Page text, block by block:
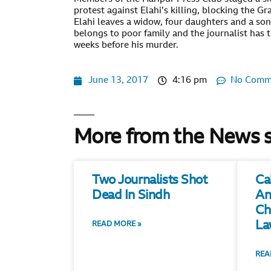
protest against Elahi’s killing, blocking the
Elahi leaves a widow, four daughters and a
belongs to poor family and the journalist has
weeks before his murder.
June 13, 2017 4:16 pm No
More from the News
Two Journalists Shot
Dead In Sindh
READ MORE »